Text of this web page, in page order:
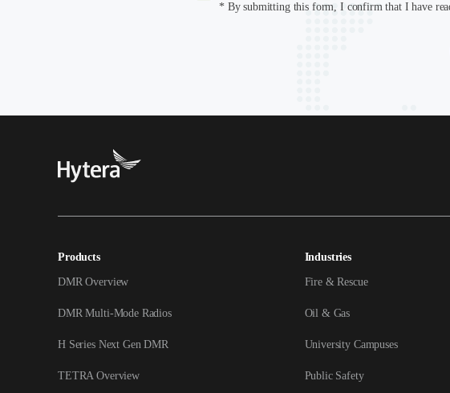
* By submitting this form, I confirm that I have
Products
DMR Overview
DMR Multi-Mode Radios
H Series Next Gen DMR
TETRA Overview
Industries
Fire & Rescue
Oil & Gas
University Campuses
Public Safety